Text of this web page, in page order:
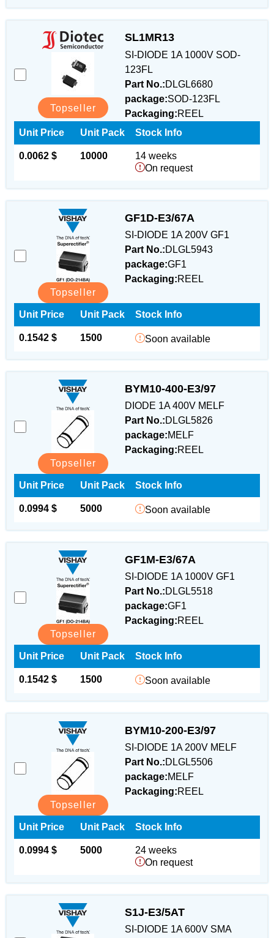
Topseller
SL1MR13
SI-DIODE 1A 1000V SOD-
123FL
Part No.:DLGL6680
package:SOD-123FL
Packaging:REEL
Unit Price
0.0062 $
Unit Pack
10000
Stock Info
14 weeks
On request
Topseller
GF1D-E3/67A
SI-DIODE 1A 200V GF1
Part No.:DLGL5943
package:GF1
Packaging:REEL
Unit Price
0.1542 $
Unit Pack
1500
Stock Info
Soon available
Topseller
BYM10-400-E3/97
DIODE 1A 400V MELF
Part No.:DLGL5826
package:MELF
Packaging:REEL
Unit Price
0.0994 $
Unit Pack
5000
Stock Info
Soon available
Topseller
GF1M-E3/67A
SI-DIODE 1A 1000V GF1
Part No.:DLGL5518
package:GF1
Packaging:REEL
Unit Price
0.1542 $
Unit Pack
1500
Stock Info
Soon available
Topseller
BYM10-200-E3/97
SI-DIODE 1A 200V MELF
Part No.:DLGL5506
package:MELF
Packaging:REEL
Unit Price
0.0994 $
Unit Pack
5000
Stock Info
24 weeks
On request
S1J-E3/5AT
SI-DIODE 1A 600V SMA